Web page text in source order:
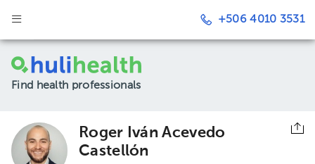
+506 4010 3531
Find health professionals
Roger Iván Acevedo
Castellón